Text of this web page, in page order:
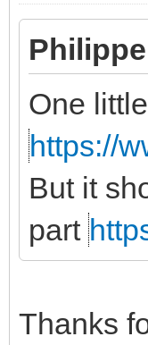
One
https://
But it
part
Thanks